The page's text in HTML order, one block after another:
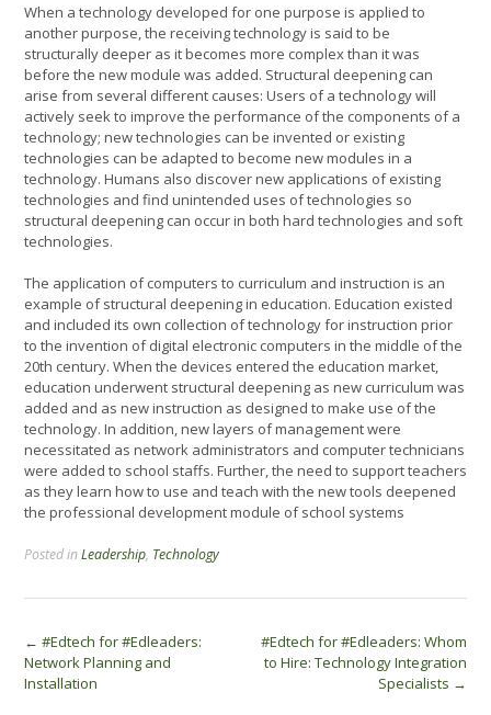
When a technology developed for one purpose is applied to
another purpose, the receiving technology is said to be
structurally deeper as it becomes more complex than it was
before the new module was added. Structural deepening can
arise from several different causes: Users of a technology will
actively seek to improve the performance of the components of a
technology; new technologies can be invented or existing
technologies can be adapted to become new modules in a
technology. Humans also discover new applications of existing
technologies and find unintended uses of technologies so
structural deepening can occur in both hard technologies and soft
technologies.
The application of computers to curriculum and instruction is an
example of structural deepening in education. Education existed
and included its own collection of technology for instruction prior
to the invention of digital electronic computers in the middle of the
20th century. When the devices entered the education market,
education underwent structural deepening as new curriculum was
added and as new instruction as designed to make use of the
technology. In addition, new layers of management were
necessitated as network administrators and computer technicians
were added to school staffs. Further, the need to support teachers
as they learn how to use and teach with the new tools deepened
the professional development module of school systems
Posted inLeadership, Technology
Post
navigation
← #Edtech for #Edleaders:
Network Planning and
Installation
#Edtech for #Edleaders: Whom
to Hire: Technology Integration
Specialists →